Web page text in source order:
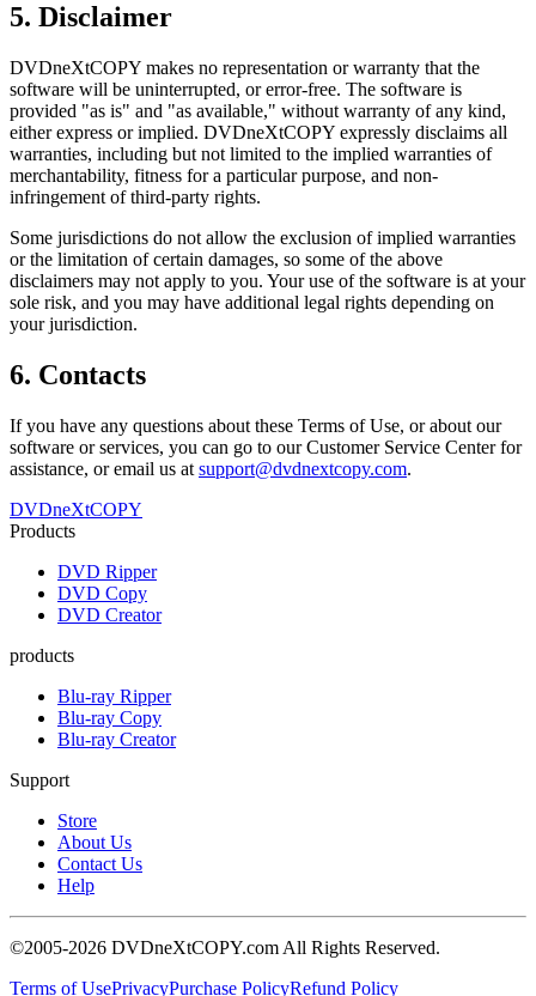
5. Disclaimer
DVDneXtCOPY makes no representation or warranty that the
software will be uninterrupted, or error-free. The software is
provided "as is" and "as available," without warranty of any kind,
either express or implied. DVDneXtCOPY expressly disclaims all
warranties, including but not limited to the implied warranties of
merchantability, fitness for a particular purpose, and non-
infringement of third-party rights.
Some jurisdictions do not allow the exclusion of implied warranties
or the limitation of certain damages, so some of the above
disclaimers may not apply to you. Your use of the software is at your
sole risk, and you may have additional legal rights depending on
your jurisdiction.
6. Contacts
If you have any questions about these Terms of Use, or about our
software or services, you can go to our Customer Service Center for
assistance, or email us at support@dvdnextcopy.com.
DVDneXtCOPY
Products
DVD Ripper
DVD Copy
DVD Creator
products
Blu-ray Ripper
Blu-ray Copy
Blu-ray Creator
Support
Store
About Us
Contact Us
Help
©2005-2026 DVDneXtCOPY.com All Rights Reserved.
Terms of UsePrivacyPurchase PolicyRefund Policy